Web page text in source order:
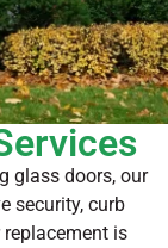
glass doors, our
security, curb
is